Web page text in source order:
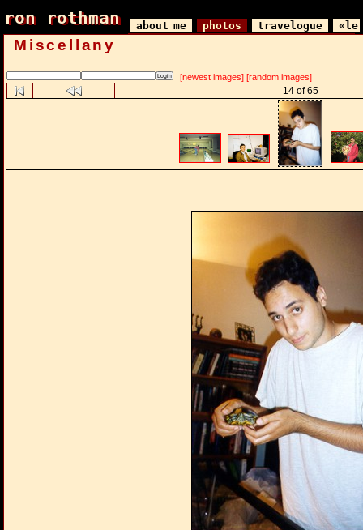
ron rothman
ron rothman about me photos travelogue
Miscellany
[newest images] [random images]
14 of 65